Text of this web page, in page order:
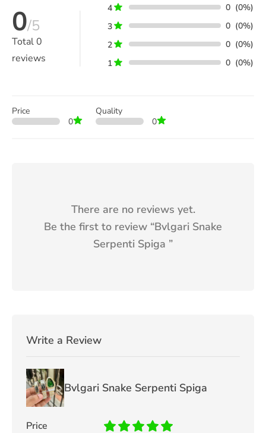
0/5
Total0
reviews
4 0 (0%)
3
0 (0%)
2
0 (0%)
1
0 (0%)
Price
0
Quality
0
There are no reviews yet.
Be the first to review “Bvlgari Snake
Serpenti Spiga ”
Write a Review
Bvlgari Snake Serpenti Spiga
Price